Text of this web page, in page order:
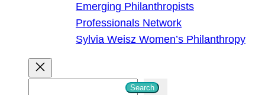
Emerging Philanthropists
Professionals Network
Sylvia Weisz Women’s Philanthropy
Search